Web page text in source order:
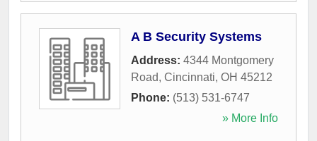
A B Security Systems
Address: 4344 Montgomery
Road, Cincinnati, OH 45212
Phone: (513) 531-6747
» More Info